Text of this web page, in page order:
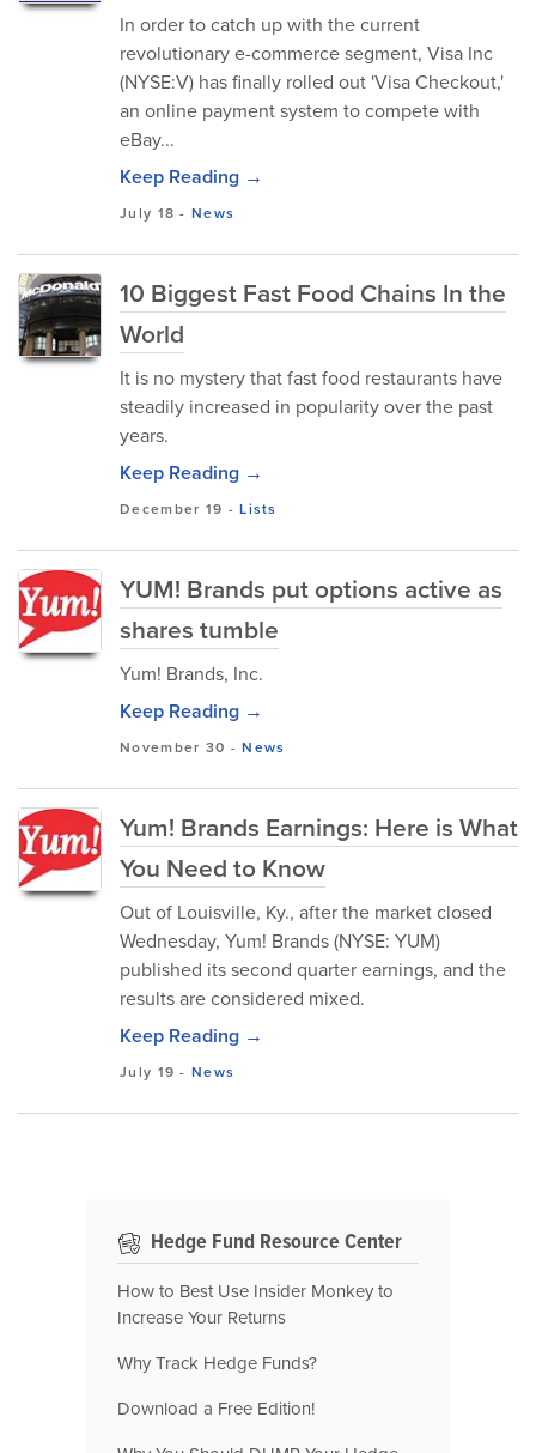
In order to catch up with the current
revolutionary e-commerce segment, Visa Inc
(NYSE:V) has finally rolled out 'Visa Checkout,'
an online payment system to compete with
eBay...
Keep Reading →
July 18 -News
10 Biggest Fast Food Chains In the
World
It is no mystery that fast food restaurants have
steadily increased in popularity over the past
years.
Keep Reading →
December 19 -Lists
YUM! Brands put options active as
shares tumble
Yum! Brands, Inc.
Keep Reading →
November 30 -News
Yum! Brands Earnings: Here is What
You Need to Know
Out of Louisville, Ky., after the market closed
Wednesday, Yum! Brands (NYSE: YUM)
published its second quarter earnings, and the
results are considered mixed.
Keep Reading →
July 19 -News
Hedge Fund Resource Center
How to Best Use Insider Monkey to
Increase Your Returns
Why Track Hedge Funds?
Download a Free Edition!